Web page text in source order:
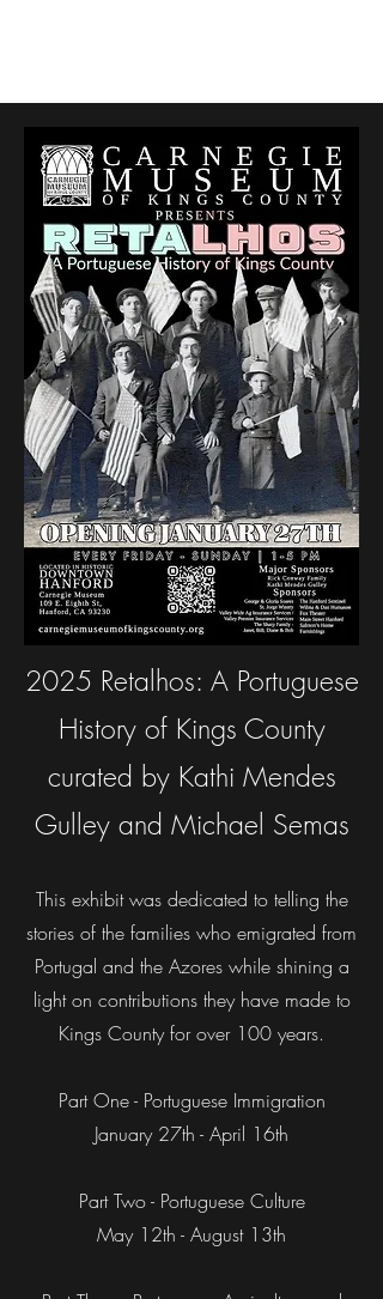
2025 Retalhos: A Portuguese
History of Kings County
curated by Kathi Mendes
Gulley and Michael Semas
This exhibit was dedicated to telling the
stories of the families who emigrated from
Portugal and the Azores while shining a
light on contributions they have made to
Kings County for over 100 years.
Part One - Portuguese Immigration
January 27th - April 16th
Part Two - Portuguese Culture
May 12th - August 13th